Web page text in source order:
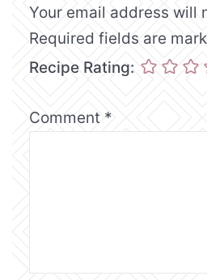
Your email address will
Required fields are
Recipe Rating:
Comment *